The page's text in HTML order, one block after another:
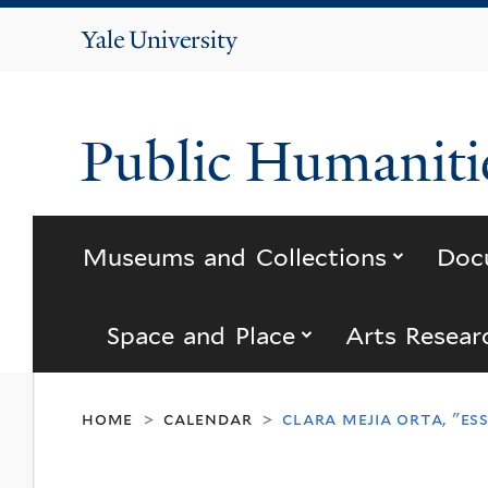
Yale
Public
Museums and Collections
Space and Place submenu for
Arts
home > calendar > clara mejia orta,